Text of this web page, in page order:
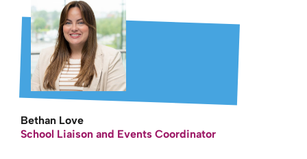
Bethan Love
School Liaison and Events Coordinator